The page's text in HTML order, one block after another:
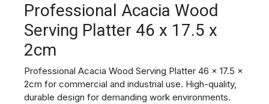
Professional Acacia Wood
Serving Platter 46 x 17.5 x
2cm
Professional Acacia Wood Serving Platter 46 x 17.5 x
2cm for commercial and industrial use. High-quality,
durable design for demanding work environments.